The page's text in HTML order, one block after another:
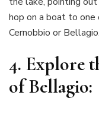
hop on a boat to
Cernobbio or Bellagio.
4. Explore
of Bellagio: